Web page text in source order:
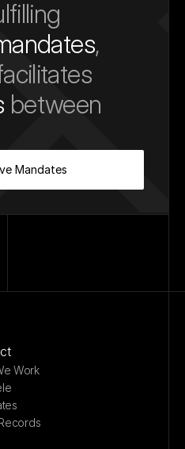
,
Confluence facilitates
between
Mandates
Work